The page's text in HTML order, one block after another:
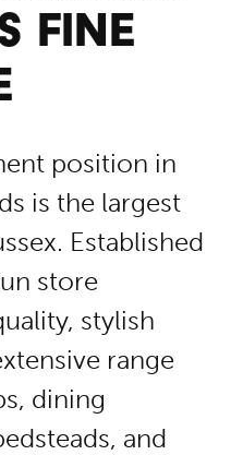
FINE
position in
is the largest
Established
store
stylish
range
dining
and